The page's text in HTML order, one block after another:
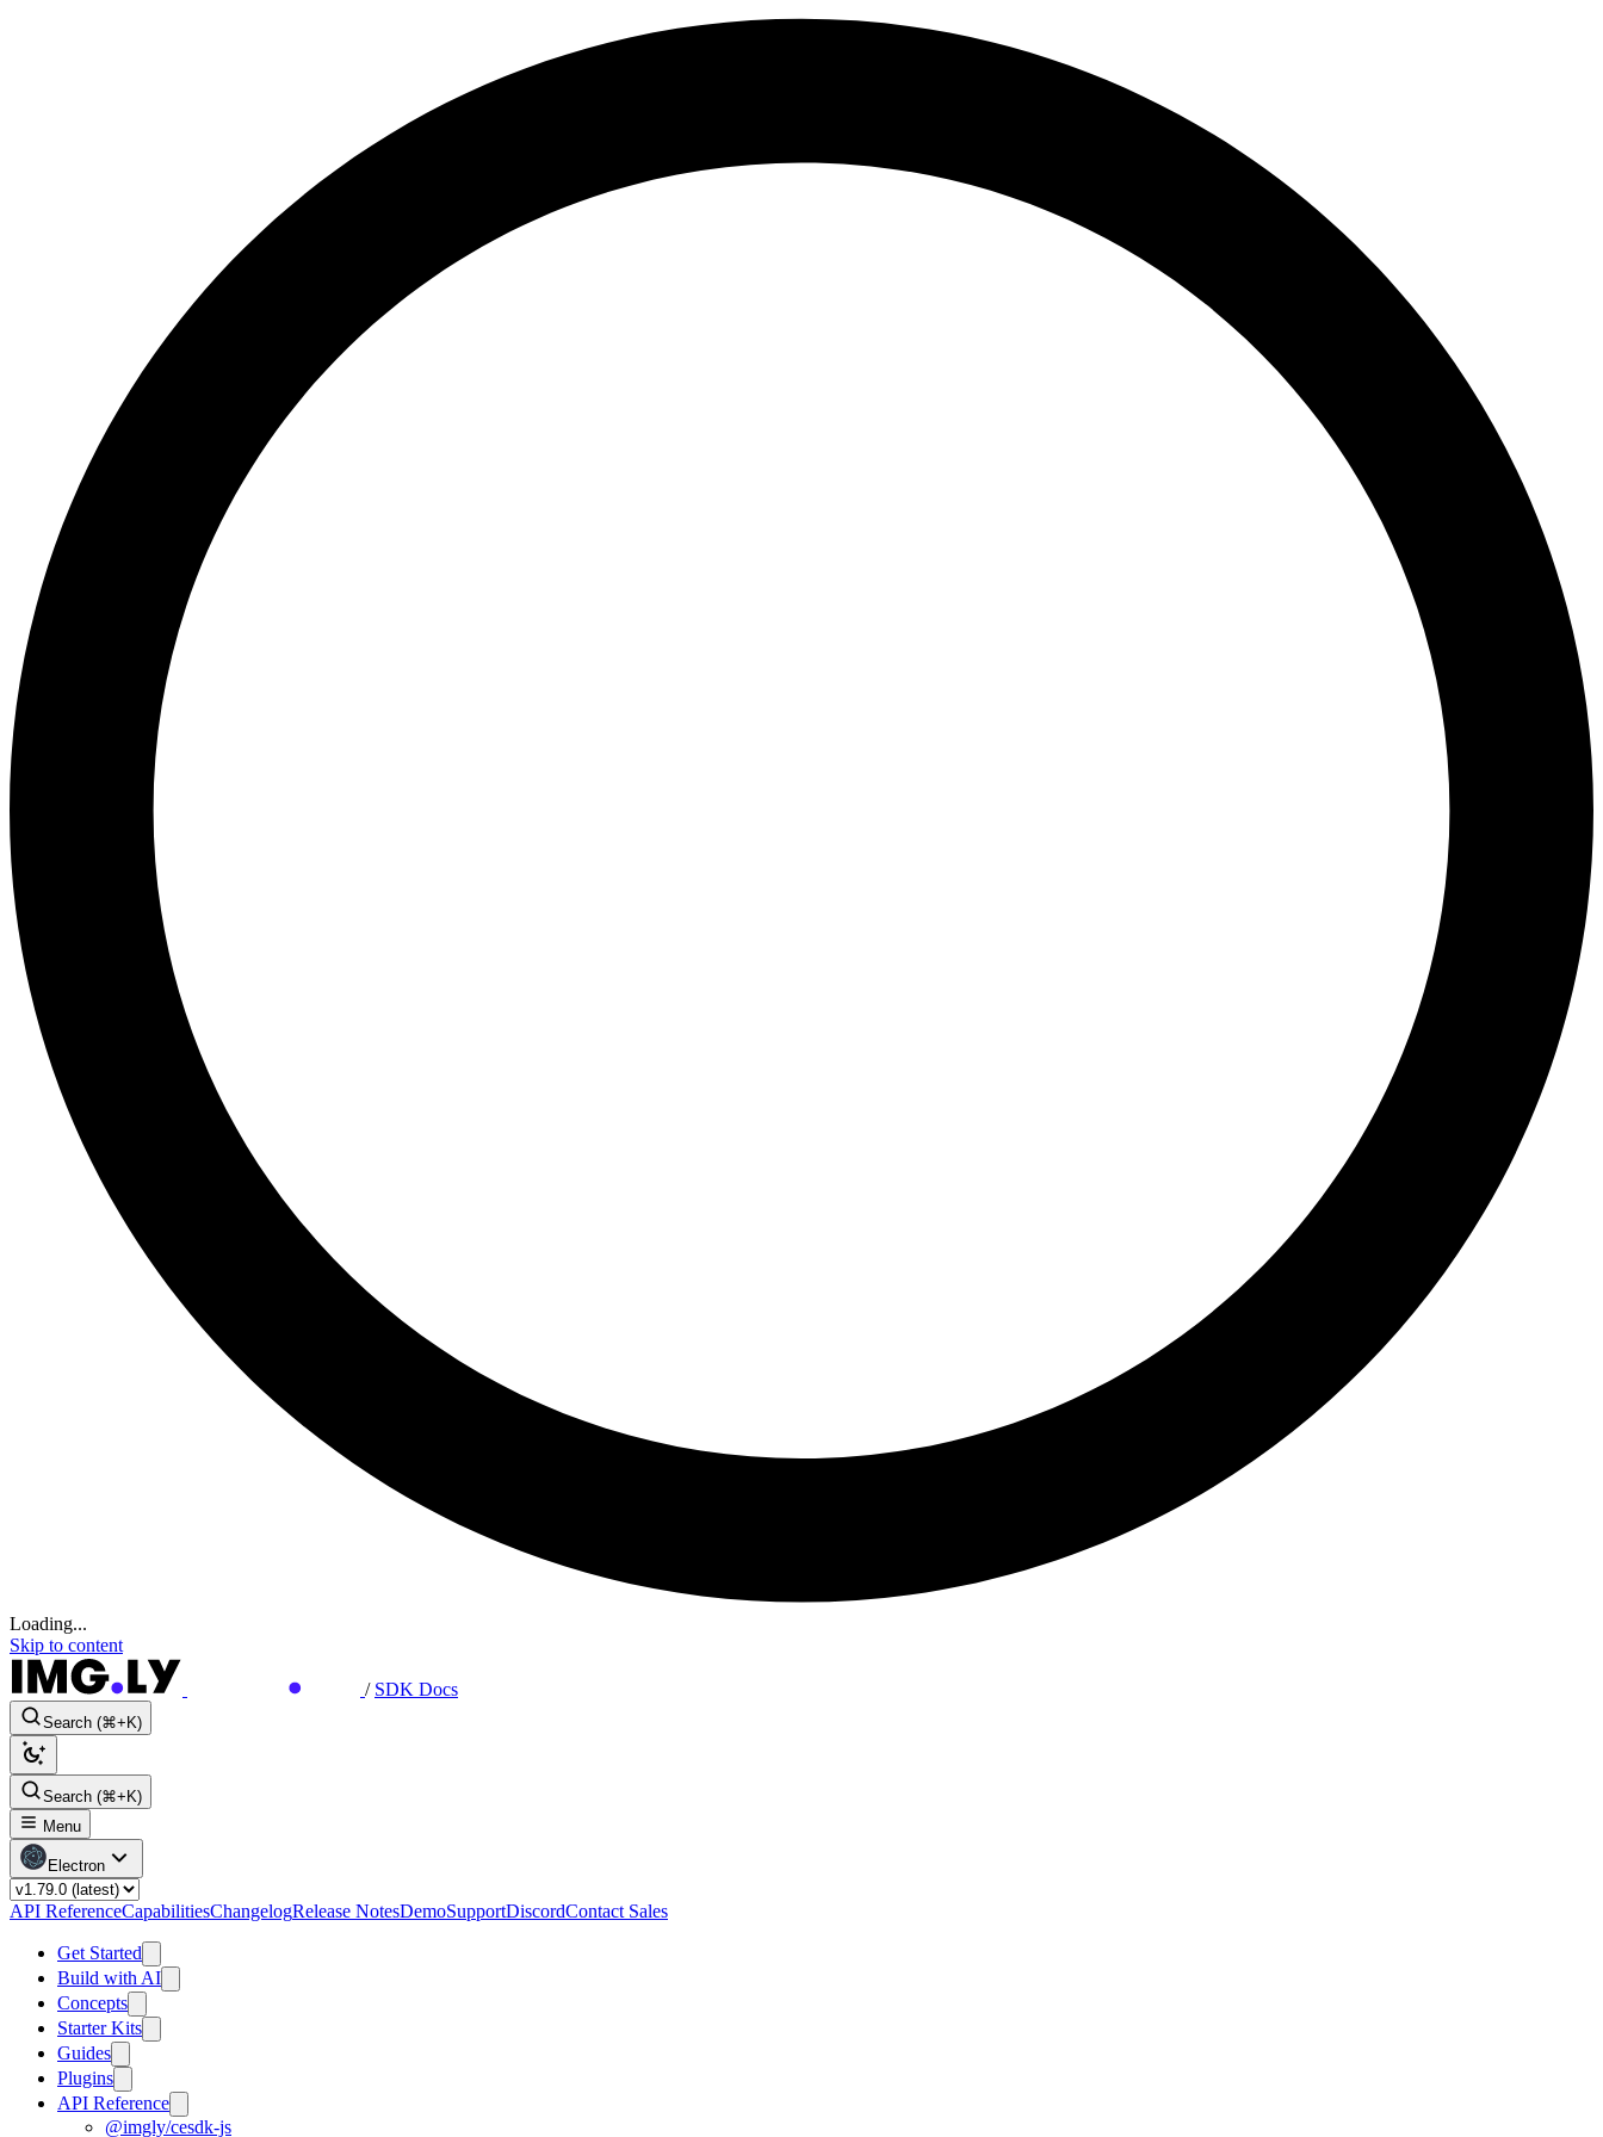
Loading...
Skip to content
/ SDK Docs
Search (⌘+K)
Search (⌘+K)
Menu
Electron
API ReferenceCapabilitiesChangelogRelease NotesDemoSupportDiscordContact Sales
Get Started
Build with AI
Concepts
Starter Kits
Guides
Plugins
API Reference
@imgly/cesdk-js